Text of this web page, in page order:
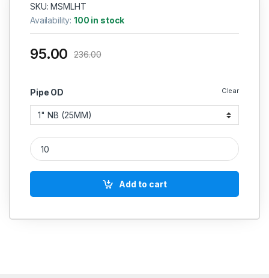
SKU: MSMLHT
Availability:100 in stock
Pipe OD Clear
95.00 236.00
MS TEE SEAMLESS SCH 40 HEAVY quantity
Add to cart